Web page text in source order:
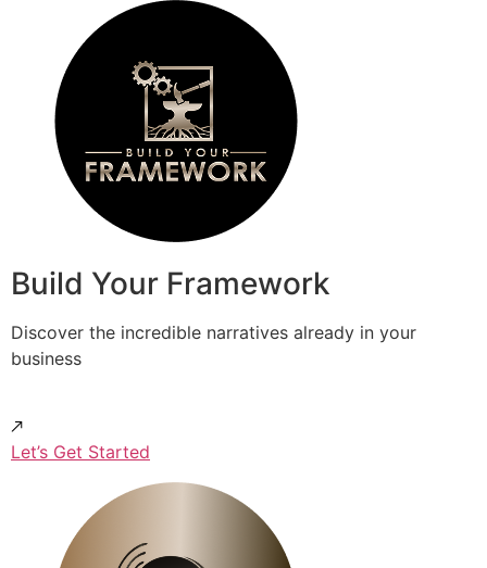
Build Your Framework
Discover the incredible narratives already in your
business
Let’s Get Started